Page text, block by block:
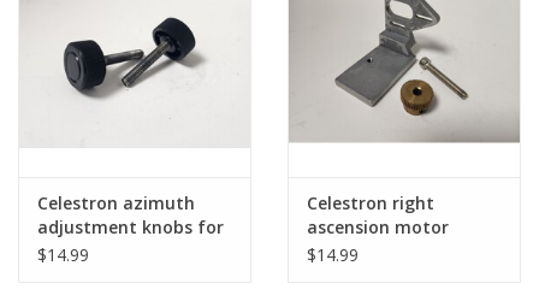
Celestron azimuth
adjustment knobs for
Advanced GT (CG5)
$14.99
Celestron right
ascension motor
mount and gear for
$14.99